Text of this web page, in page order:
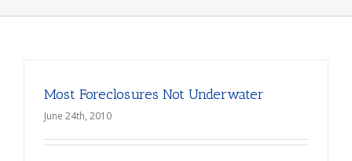
Most Foreclosures Not Underwater
June 24th, 2010